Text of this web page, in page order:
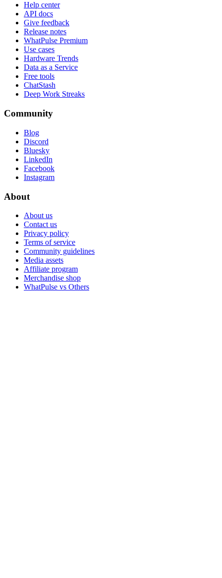
Help center
API docs
Give feedback
Release notes
WhatPulse Premium
Use cases
Hardware Trends
Data as a Service
Free tools
ChatStash
Deep Work Streaks
Community
Blog
Discord
Bluesky
LinkedIn
Facebook
Instagram
About
About us
Contact us
Privacy policy
Terms of service
Community guidelines
Media assets
Affiliate program
Merchandise shop
WhatPulse vs Others